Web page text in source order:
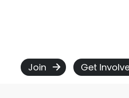
Join Get